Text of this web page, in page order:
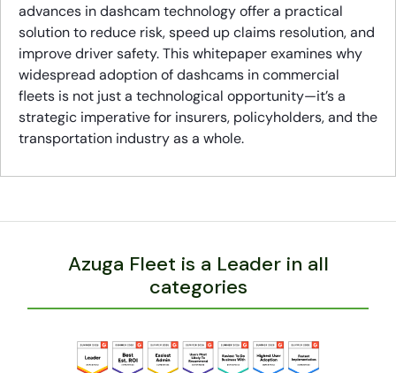
advances in dashcam technology offer a practical
solution to reduce risk, speed up claims resolution, and
improve driver safety. This whitepaper examines why
widespread adoption of dashcams in commercial
fleets is not just a technological opportunity—it’s a
strategic imperative for insurers, policyholders, and the
transportation industry as a whole.
Azuga Fleet is a Leader in all
categories